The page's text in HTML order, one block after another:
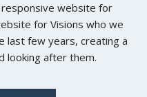
website for
for Visions who we
last few years, creating a
looking after them.